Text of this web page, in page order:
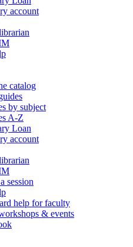
account
catalog
by subject
A-Z
Loan
account
session
help for faculty
& events